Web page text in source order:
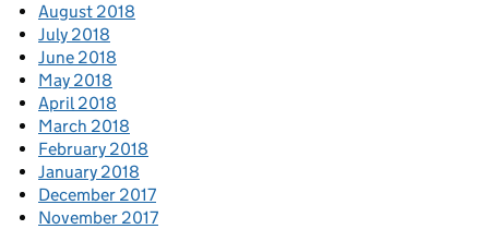
August 2018
July 2018
June 2018
May 2018
April 2018
March 2018
February 2018
January 2018
December 2017
November 2017